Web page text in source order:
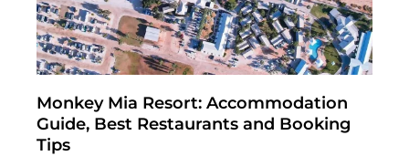
Monkey Mia Resort: Accommodation
Guide, Best Restaurants and Booking
Tips